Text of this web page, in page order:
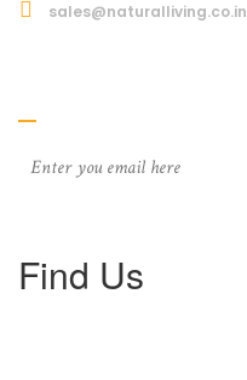
sales@naturalliving.co.in
Find Us